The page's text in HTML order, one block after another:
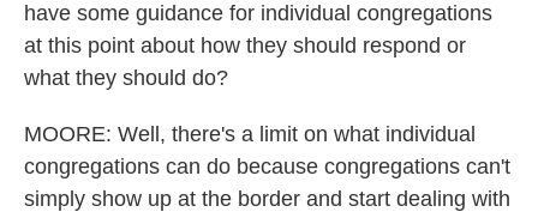
have some guidance for individual congregations
at this point about how they should respond or
what they should do?
MOORE: Well, there's a limit on what individual
congregations can do because congregations can't
simply show up at the border and start dealing with